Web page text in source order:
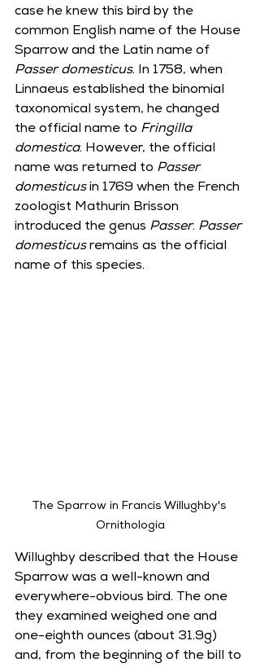
case he knew this bird by the
common English name of the House
Sparrow and the Latin name of
Passer domesticus. In 1758, when
Linnaeus established the binomial
taxonomical system, he changed
the official name to Fringilla
domestica. However, the official
name was returned to Passer
domesticus in 1769 when the French
zoologist Mathurin Brisson
introduced the genus Passer. Passer
domesticus remains as the official
name of this species.
The Sparrow in Francis Willughby's
Ornithologia
Willughby described that the House
Sparrow was a well-known and
everywhere-obvious bird. The one
they examined weighed one and
one-eighth ounces (about 31.9g)
and, from the beginning of the bill to